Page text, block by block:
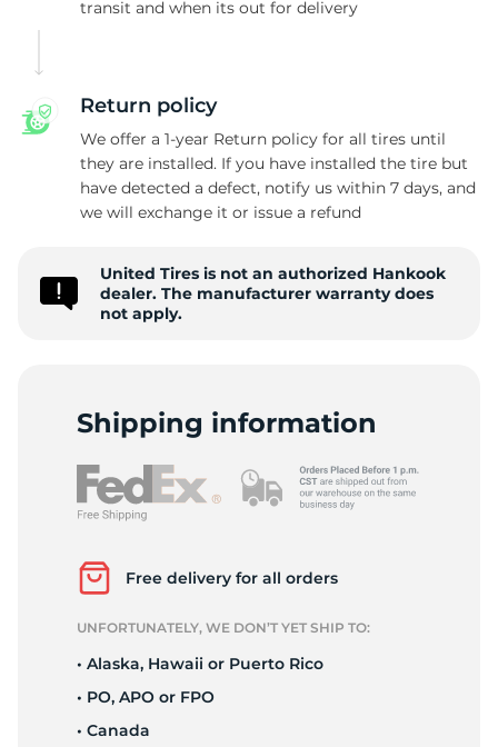
transit and when its out for delivery
Return policy
We offer a 1-year Return policy for all tires until
they are installed. If you have installed the tire but
have detected a defect, notify us within 7 days, and
we will exchange it or issue a refund
United Tires is not an authorized Hankook
dealer. The manufacturer warranty does
not apply.
Shipping information
Free delivery for all orders
UNFORTUNATELY, WE DON’T YET SHIP TO:
• Alaska, Hawaii or Puerto Rico
• PO, APO or FPO
• Canada